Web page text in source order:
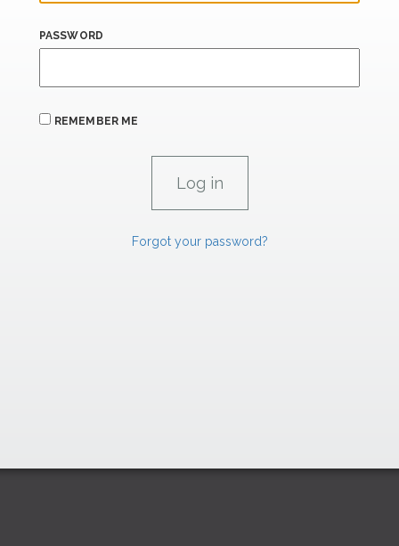
PASSWORD
REMEMBER ME
Forgot your password?